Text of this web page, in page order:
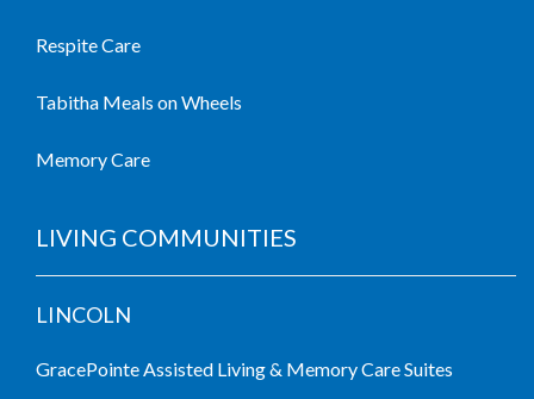
Respite Care
Tabitha Meals on Wheels
Memory Care
LIVING COMMUNITIES
LINCOLN
GracePointe Assisted Living & Memory Care Suites